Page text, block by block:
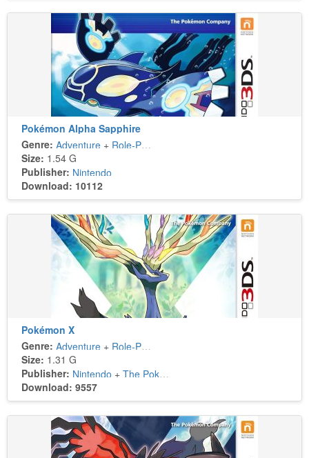
Pokémon Alpha Sapphire
Genre: Adventure + Role-Playing
Size: 1.54 G
Publisher: Nintendo
Download: 10112
Pokémon X
Genre: Adventure + Role-Playing
Size: 1.31 G
Publisher: Nintendo + The Pokémon Company
Download: 9557